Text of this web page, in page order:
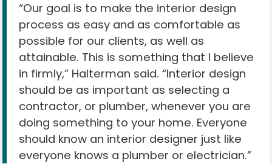
“Our goal is to make the interior design
process as easy and as comfortable as
possible for our clients, as well as
attainable. This is something that I believe
in firmly,” Halterman said. “Interior design
should be as important as selecting a
contractor, or plumber, whenever you are
doing something to your home. Everyone
should know an interior designer just like
everyone knows a plumber or electrician.”